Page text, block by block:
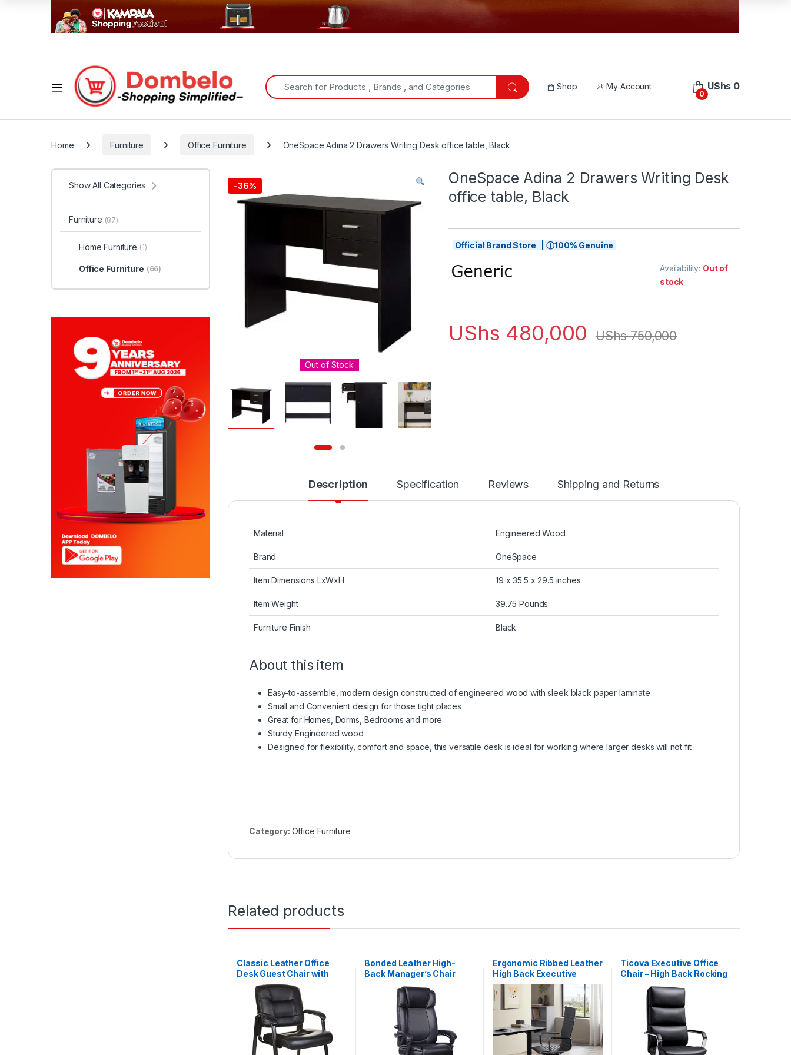
Search for:
Shop My Account
0
UShs 0
Home Furniture Office Furniture OneSpace Adina 2 Drawers Writing Desk office table, Black
-36%
Out of Stock
OneSpace Adina 2 Drawers Writing Desk
office table, Black
Official Brand Store | ⓘ100% Genuine
Availability: Out of
stock
UShs 480,000 UShs750,000
Description Specification Reviews Shipping and Returns
Material Engineered Wood
Brand OneSpace
Item Dimensions LxWxH 19 x 35.5 x 29.5 inches
Item Weight 39.75 Pounds
Furniture Finish Black
About this item
Easy-to-assemble, modern design constructed of engineered wood with sleek black paper laminate
Small and Convenient design for those tight places
Great for Homes, Dorms, Bedrooms and more
Sturdy Engineered wood
Designed for flexibility, comfort and space, this versatile desk is ideal for working where larger desks will not fit
Category: Office Furniture
Related products
Classic Leather Office
Desk Guest Chair with
Metal Frame, Black
Bonded Leather High-
Back Manager’s Chair
Ergonomic Ribbed Leather
High Back Executive
Computer Desk Office
Task Chair
Ticova Executive Office
Chair – High Back Rocking
PU Leather Office Chair
with Iron Armrest and
Footrest – Reclining
Computer Desk Chair with
Ergonomic Segmented
Back and Thick Padding
Show All Categories
Furniture (87)
Home Furniture (1)
Office Furniture (66)